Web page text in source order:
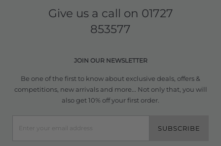
Give us a call on 01727
853577
JOIN OUR NEWSLETTER
Be one of the first to know about exclusive deals, offers &
competitions, new arrivals and more... Not only that, you will
also get 10% off your first order.
SUBSCRIBE